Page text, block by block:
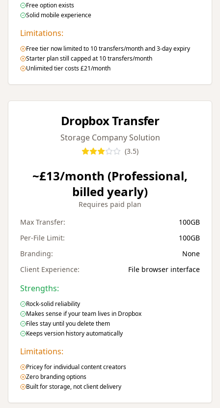
Free option exists
Solid mobile experience
Limitations:
Free tier now limited to 10 transfers/month and 3-day expiry
Starter plan still capped at 10 transfers/month
Unlimited tier costs £21/month
Dropbox Transfer
Storage Company Solution
(3.5)
~£13/month (Professional,
billed yearly)
Requires paid plan
Max Transfer:
100GB
Per-File Limit:
100GB
Branding:
None
Client Experience:
File browser interface
Strengths:
Rock-solid reliability
Makes sense if your team lives in Dropbox
Files stay until you delete them
Keeps version history automatically
Limitations:
Pricey for individual content creators
Zero branding options
Built for storage, not client delivery